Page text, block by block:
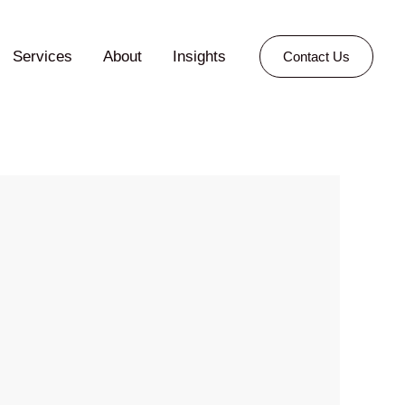
Services About Insights Contact Us